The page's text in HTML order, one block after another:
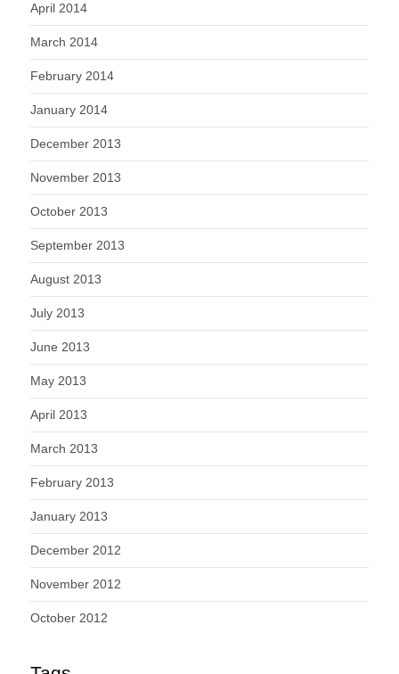
April 2014
March 2014
February 2014
January 2014
December 2013
November 2013
October 2013
September 2013
August 2013
July 2013
June 2013
May 2013
April 2013
March 2013
February 2013
January 2013
December 2012
November 2012
October 2012